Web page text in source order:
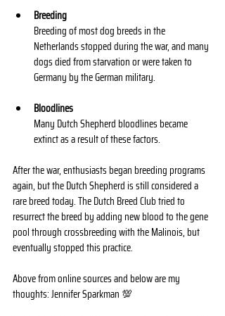
Breeding
Breeding of most dog breeds in the
Netherlands stopped during the war, and many
dogs died from starvation or were taken to
Germany by the German military.
Bloodlines
Many Dutch Shepherd bloodlines became
extinct as a result of these factors.
After the war, enthusiasts began breeding programs
again, but the Dutch Shepherd is still considered a
rare breed today. The Dutch Breed Club tried to
resurrect the breed by adding new blood to the gene
pool through crossbreeding with the Malinois, but
eventually stopped this practice.
Above from online sources and below are my
thoughts: Jennifer Sparkman 💯